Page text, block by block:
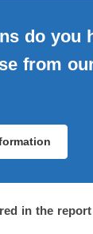
do you
from
in the